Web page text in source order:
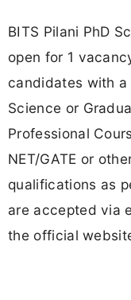
BITS Pilani PhD
open for 1
candidates with a
Science or
Professional
NET/GATE or
qualifications as
are accepted via
the official